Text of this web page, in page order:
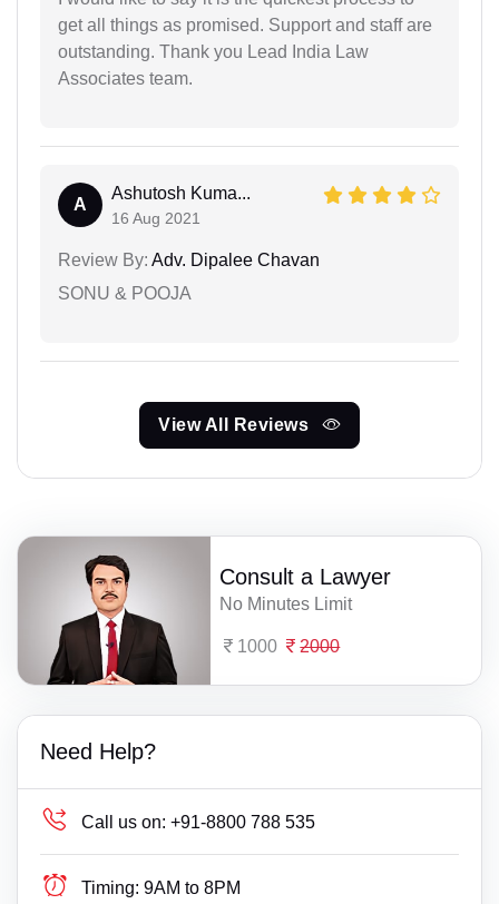
get all things as promised. Support and staff are
outstanding. Thank you Lead India Law
Associates team.
A
Ashutosh Kuma...
16 Aug 2021
Review By: Adv. Dipalee Chavan
SONU & POOJA
View All Reviews
Consult a Lawyer
No Minutes Limit
1000 2000
Need Help?
Call us on: +91-8800 788 535
Timing: 9AM to 8PM